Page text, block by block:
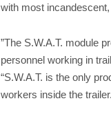
with most
”The S.W.A.T. module
personnel working in
“S.W.A.T. is the only
workers inside the